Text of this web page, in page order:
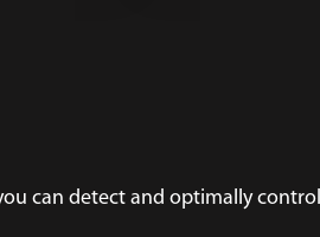
can detect and optimally